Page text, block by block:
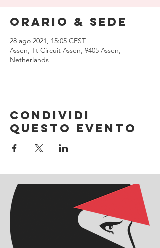
Orario & Sede
28 ago 2021, 15:05 CEST
Assen, Tt Circuit Assen, 9405 Assen,
Netherlands
Condividi
questo evento